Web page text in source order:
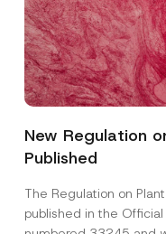
New Regulation
Published
The Regulation on
published in the